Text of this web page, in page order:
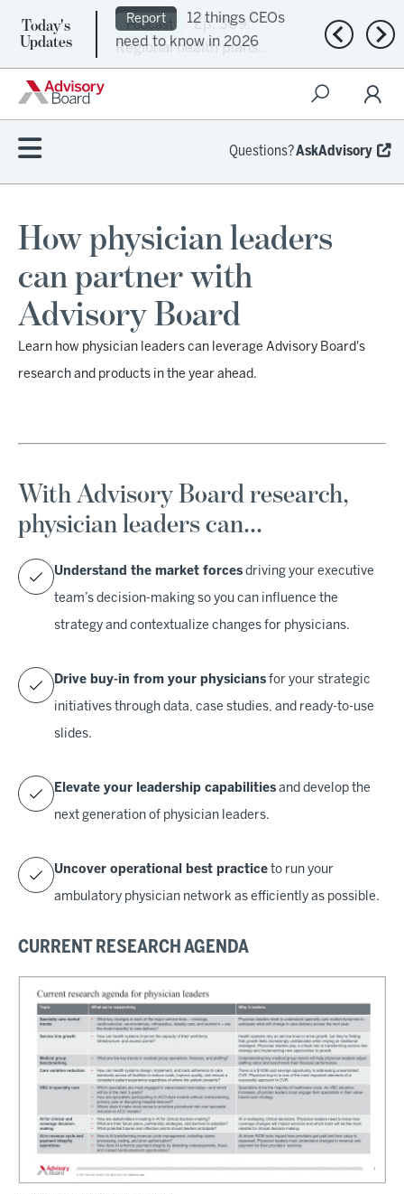
Today's
Updates
Podcast
Ep. 309:
Regional health plans
attempt a financial
Previous
Questions?AskAdvisory
How physician leaders
can partner with
Advisory Board
Learn how physician leaders can leverage Advisory Board's
research and products in the year ahead.
With Advisory Board research,
physician leaders can…
Understand the market forces driving your executive
team’s decision-making so you can influence the
strategy and contextualize changes for physicians.
Drive buy-in from your physicians for your strategic
initiatives through data, case studies, and ready-to-use
slides.
Elevate your leadership capabilities and develop the
next generation of physician leaders.
Uncover operational best practice to run your
ambulatory physician network as efficiently as possible.
CURRENT RESEARCH AGENDA